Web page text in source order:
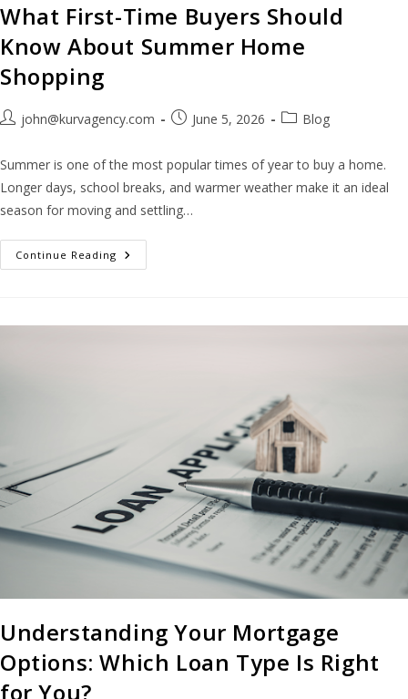
What First-Time Buyers Should
Know About Summer Home
Shopping
john@kurvagency.com June 5, 2026 Blog
Summer is one of the most popular times of year to buy a home.
Longer days, school breaks, and warmer weather make it an ideal
season for moving and settling…
Continue Reading
Understanding Your Mortgage
Options: Which Loan Type Is Right
for You?